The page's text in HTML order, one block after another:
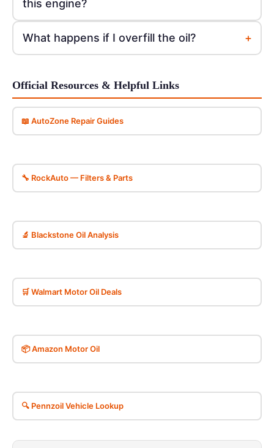
this engine?
What happens if I overfill the oil? +
Official Resources & Helpful Links
📖 AutoZone Repair Guides
🔧 RockAuto — Filters & Parts
🔬 Blackstone Oil Analysis
🛒 Walmart Motor Oil Deals
📦 Amazon Motor Oil
🔍 Pennzoil Vehicle Lookup